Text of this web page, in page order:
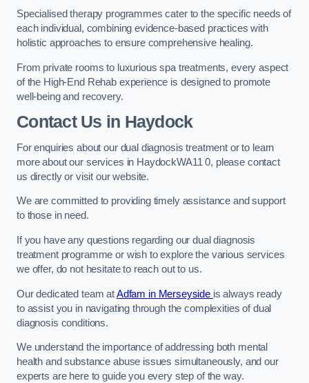
Specialised therapy programmes cater to the specific needs of
each individual, combining evidence-based practices with
holistic approaches to ensure comprehensive healing.
From private rooms to luxurious spa treatments, every aspect
of the High-End Rehab experience is designed to promote
well-being and recovery.
Contact Us in Haydock
For enquiries about our dual diagnosis treatment or to learn
more about our services in HaydockWA11 0, please contact
us directly or visit our website.
We are committed to providing timely assistance and support
to those in need.
If you have any questions regarding our dual diagnosis
treatment programme or wish to explore the various services
we offer, do not hesitate to reach out to us.
Our dedicated team atAdfam in Merseyside is always ready
to assist you in navigating through the complexities of dual
diagnosis conditions.
We understand the importance of addressing both mental
health and substance abuse issues simultaneously, and our
experts are here to guide you every step of the way.